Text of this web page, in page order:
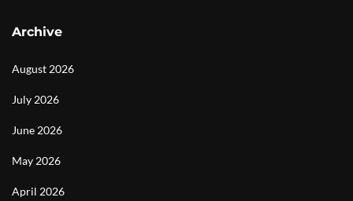
Archive
August 2026
July 2026
June 2026
May 2026
April 2026